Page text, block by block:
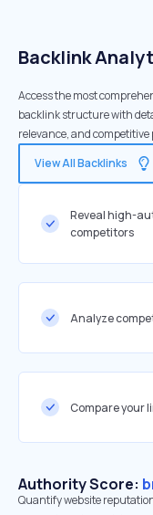
Backlink
Access the most
backlink structure with
relevance, and
View All Backlinks
Reveal high-
competitors
Analyze
Compare your
Authority Score:
Quantify website